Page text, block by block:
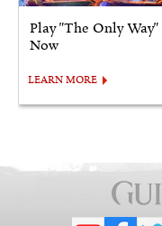
Play "The Only Way"
Now
LEARN MORE